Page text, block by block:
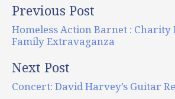
Previous Post
Homeless Action Barnet :
Family Extravaganza
Next Post
Concert: David Harvey’s Guitar